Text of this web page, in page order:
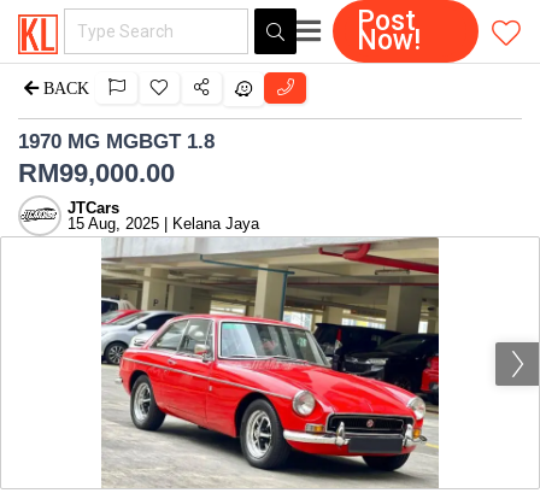
Post
Now!
BACK
1970 MG MGBGT 1.8
RM99,000.00
JTCars
15 Aug, 2025 | Kelana Jaya